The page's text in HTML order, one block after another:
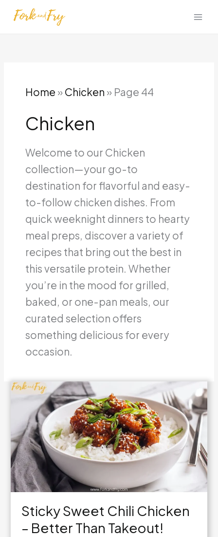
Home »Chicken » Page 44
Chicken
Welcome to our Chicken
collection—your go-to
destination for flavorful and easy-
to-follow chicken dishes. From
quick weeknight dinners to hearty
meal preps, discover a variety of
recipes that bring out the best in
this versatile protein. Whether
you’re in the mood for grilled,
baked, or one-pan meals, our
curated selection offers
something delicious for every
occasion.
Sticky Sweet Chili Chicken
– Better Than Takeout!